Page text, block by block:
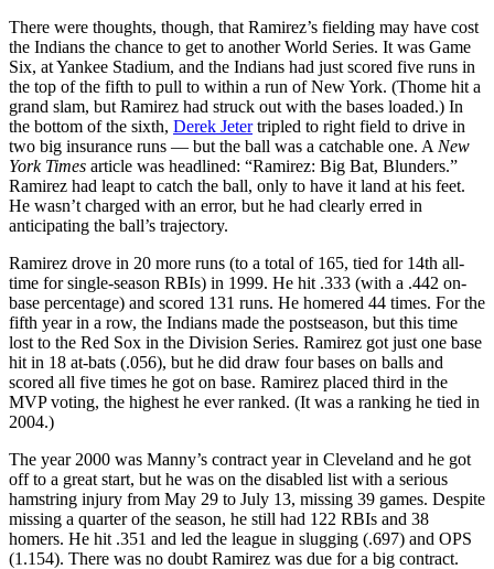
There were thoughts, though, that Ramirez’s fielding may have cost
the Indians the chance to get to another World Series. It was Game
Six, at Yankee Stadium, and the Indians had just scored five runs in
the top of the fifth to pull to within a run of New York. (Thome hit a
grand slam, but Ramirez had struck out with the bases loaded.) In
the bottom of the sixth, Derek Jetertripled to right field to drive in
two big insurance runs — but the ball was a catchable one. A New
York Times article was headlined: “Ramirez: Big Bat, Blunders.”
Ramirez had leapt to catch the ball, only to have it land at his feet.
He wasn’t charged with an error, but he had clearly erred in
anticipating the ball’s trajectory.
Ramirez drove in 20 more runs (to a total of 165, tied for 14th all-
time for single-season RBIs) in 1999. He hit .333 (with a .442 on-
base percentage) and scored 131 runs. He homered 44 times. For the
fifth year in a row, the Indians made the postseason, but this time
lost to the Red Sox in the Division Series. Ramirez got just one base
hit in 18 at-bats (.056), but he did draw four bases on balls and
scored all five times he got on base. Ramirez placed third in the
MVP voting, the highest he ever ranked. (It was a ranking he tied in
2004.)
The year 2000 was Manny’s contract year in Cleveland and he got
off to a great start, but he was on the disabled list with a serious
hamstring injury from May 29 to July 13, missing 39 games. Despite
missing a quarter of the season, he still had 122 RBIs and 38
homers. He hit .351 and led the league in slugging (.697) and OPS
(1.154). There was no doubt Ramirez was due for a big contract.